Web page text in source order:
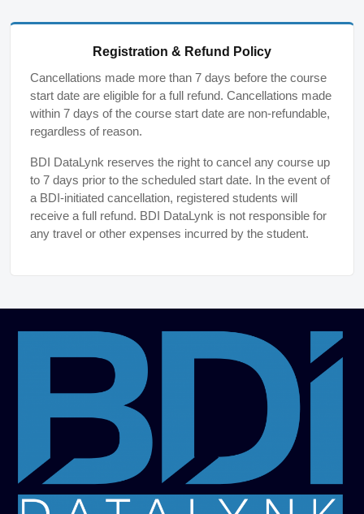
Registration & Refund Policy
Cancellations made more than 7 days before the course
start date are eligible for a full refund. Cancellations made
within 7 days of the course start date are non-refundable,
regardless of reason.
BDI DataLynk reserves the right to cancel any course up
to 7 days prior to the scheduled start date. In the event of
a BDI-initiated cancellation, registered students will
receive a full refund. BDI DataLynk is not responsible for
any travel or other expenses incurred by the student.